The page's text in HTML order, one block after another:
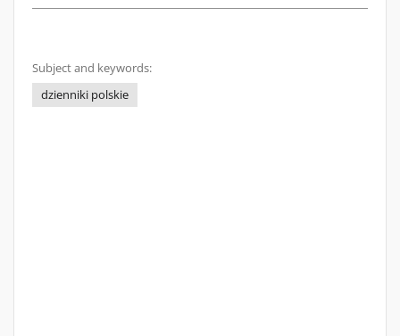
Subject and keywords:
dzienniki polskie